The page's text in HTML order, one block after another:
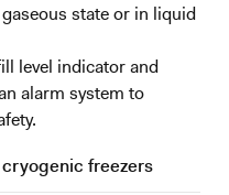
state or in liquid
level indicator and
alarm system to
freezers